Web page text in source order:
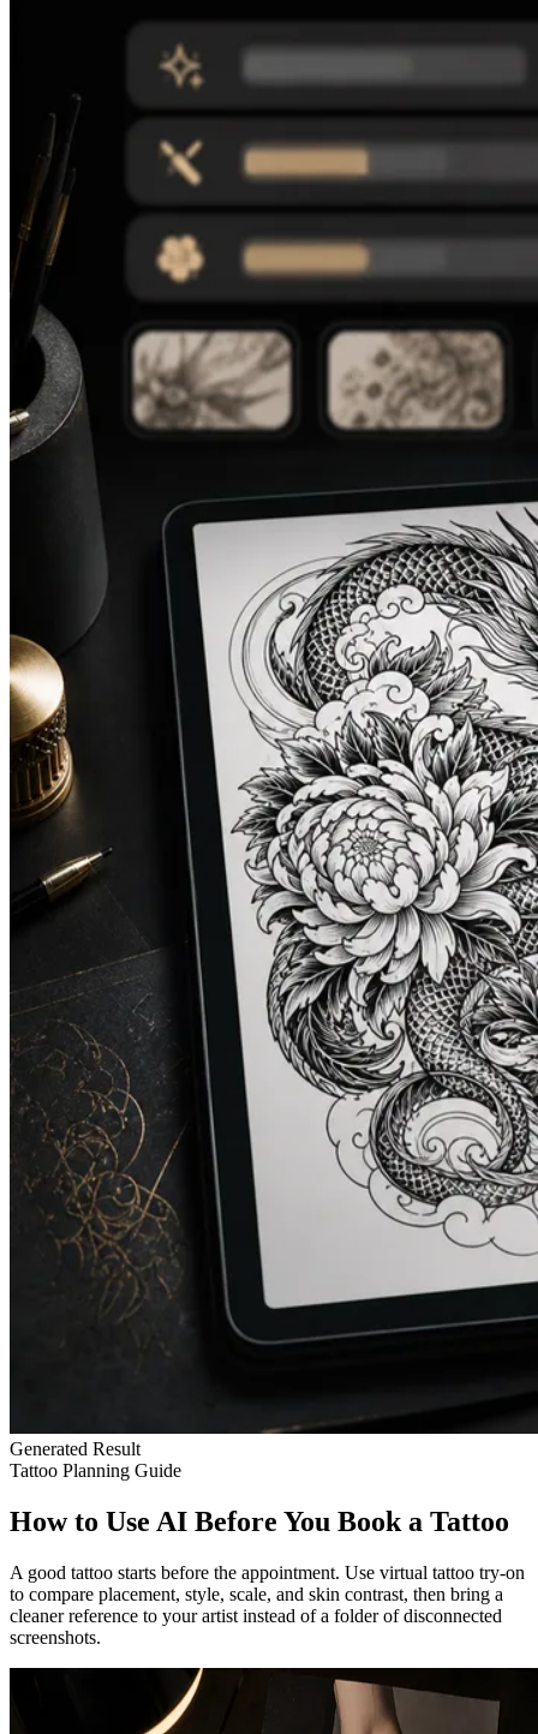
Generated Result
Tattoo Planning Guide
How to Use AI Before You Book a Tattoo
A good tattoo starts before the appointment. Use virtual tattoo try-on
to compare placement, style, scale, and skin contrast, then bring a
cleaner reference to your artist instead of a folder of disconnected
screenshots.